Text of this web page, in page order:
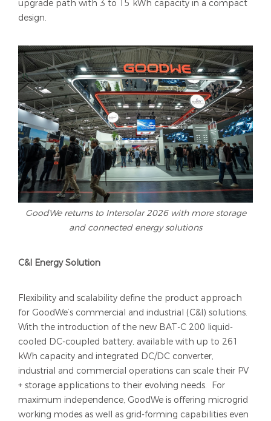
upgrade path with 3 to 15 kWh capacity in a compact
design.
GoodWe returns to Intersolar 2026 with more storage
and connected energy solutions
C&I Energy Solution
Flexibility and scalability define the product approach
for GoodWe’s commercial and industrial (C&I) solutions.
With the introduction of the new BAT-C 200 liquid-
cooled DC-coupled battery, available with up to 261
kWh capacity and integrated DC/DC converter,
industrial and commercial operations can scale their PV
+ storage applications to their evolving needs. For
maximum independence, GoodWe is offering microgrid
working modes as well as grid-forming capabilities even